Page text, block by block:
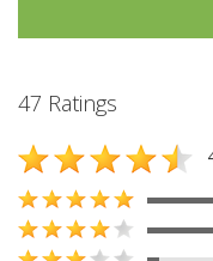
47 Ratings